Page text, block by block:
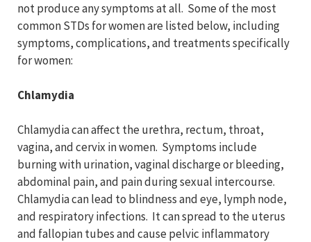
not produce any symptoms at all. Some of the most
common STDs for women are listed below, including
symptoms, complications, and treatments specifically
for women:
Chlamydia
Chlamydia can affect the urethra, rectum, throat,
vagina, and cervix in women. Symptoms include
burning with urination, vaginal discharge or bleeding,
abdominal pain, and pain during sexual intercourse.
Chlamydia can lead to blindness and eye, lymph node,
and respiratory infections. It can spread to the uterus
and fallopian tubes and cause pelvic inflammatory